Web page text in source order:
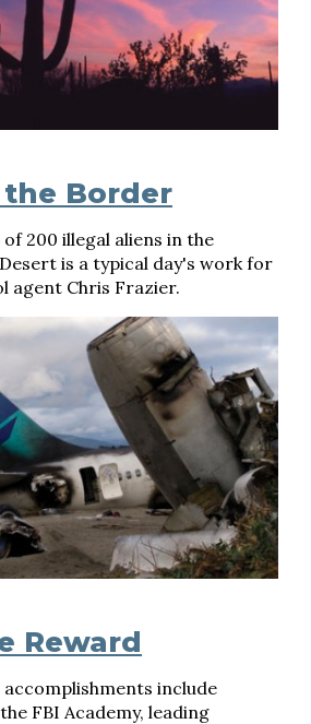
Border
200 illegal aliens in the
is a typical day's work for
agent Chris Frazier.
Reward
accomplishments include
FBI Academy, leading